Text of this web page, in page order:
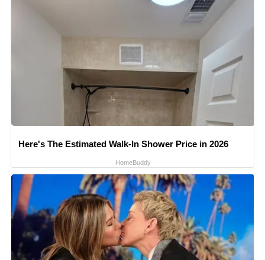
Here's The Estimated Walk-In Shower Price in 2026
HomeBuddy